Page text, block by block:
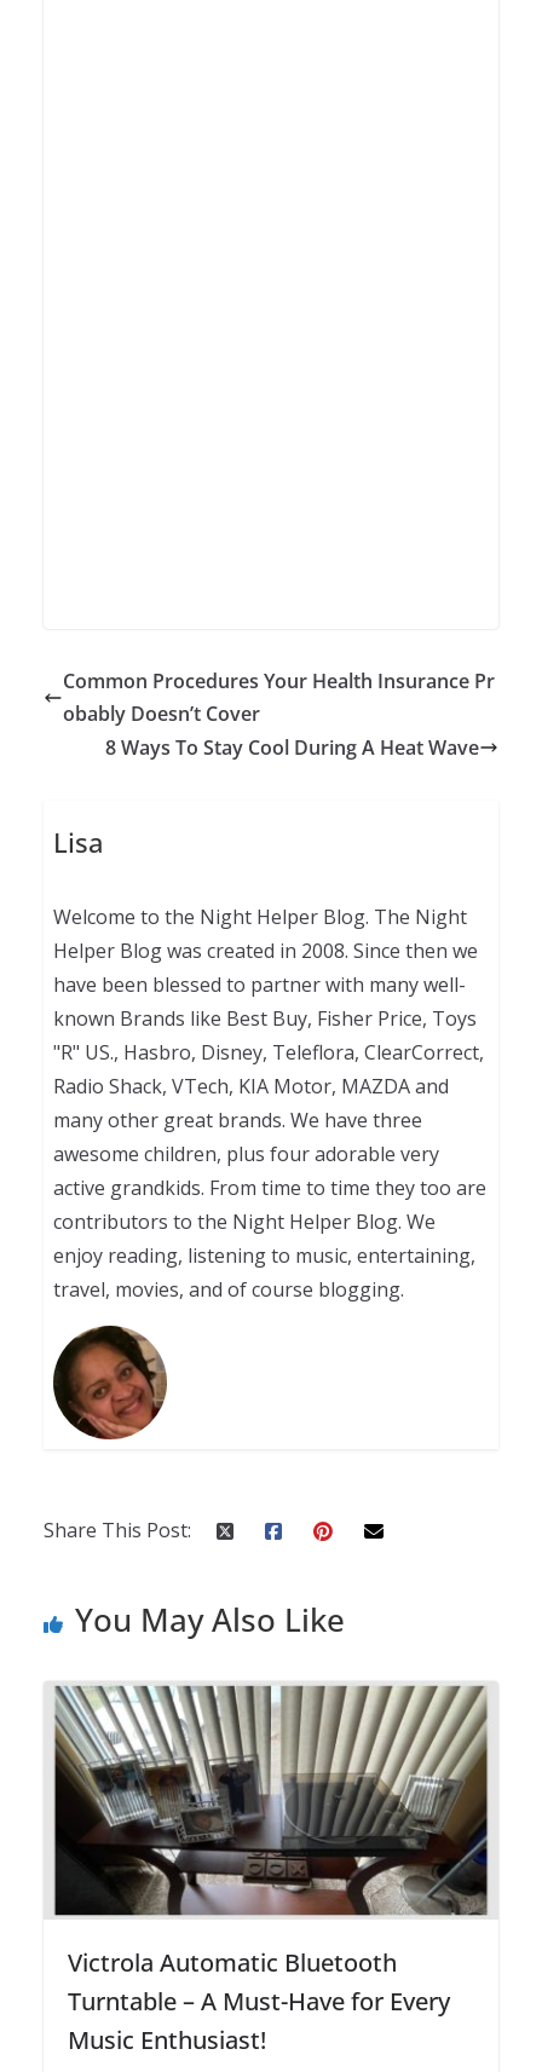
Common Procedures Your Health Insurance Pr
obably Doesn’t Cover
8 Ways To Stay Cool During A Heat Wave
Lisa
Welcome to the Night Helper Blog. The Night
Helper Blog was created in 2008. Since then we
have been blessed to partner with many well-
known Brands like Best Buy, Fisher Price, Toys
"R" US., Hasbro, Disney, Teleflora, ClearCorrect,
Radio Shack, VTech, KIA Motor, MAZDA and
many other great brands. We have three
awesome children, plus four adorable very
active grandkids. From time to time they too are
contributors to the Night Helper Blog. We
enjoy reading, listening to music, entertaining,
travel, movies, and of course blogging.
Share This Post:
You May Also Like
Victrola Automatic Bluetooth
Turntable – A Must-Have for Every
Music Enthusiast!